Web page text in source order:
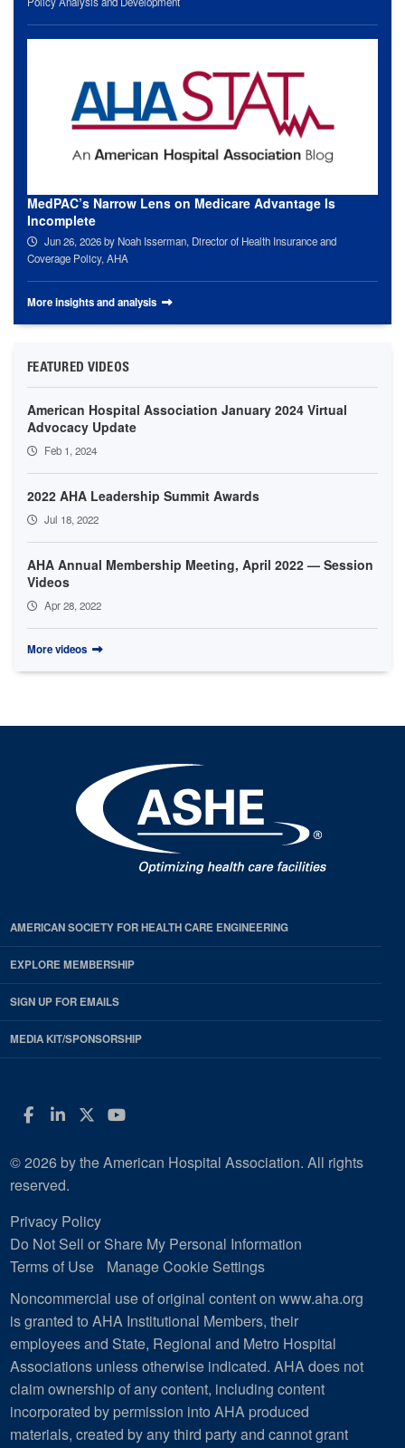
MedPAC’s Narrow Lens on Medicare Advantage Is
Incomplete
Jun 26, 2026by Noah Isserman, Director of Health Insurance and
Coverage Policy, AHA
More insights and analysis
FEATURED VIDEOS
American Hospital Association January 2024 Virtual
Advocacy Update
Feb 1, 2024
2022 AHA Leadership Summit Awards
Jul 18, 2022
AHA Annual Membership Meeting, April 2022 — Session
Videos
Apr 28, 2022
More videos
AMERICAN SOCIETY FOR HEALTH CARE ENGINEERING
EXPLORE MEMBERSHIP
SIGN UP FOR EMAILS
MEDIA KIT/SPONSORSHIP
Facebook
LinkedIn
Twitter
YouTube
© 2026 by the American Hospital Association. All rights
reserved.
Privacy Policy
Do Not Sell or Share My Personal Information
Terms of Use
Manage Cookie Settings
Noncommercial use of original content on www.aha.org
is granted to AHA Institutional Members, their
employees and State, Regional and Metro Hospital
Associations unless otherwise indicated. AHA does not
claim ownership of any content, including content
incorporated by permission into AHA produced
materials, created by any third party and cannot grant